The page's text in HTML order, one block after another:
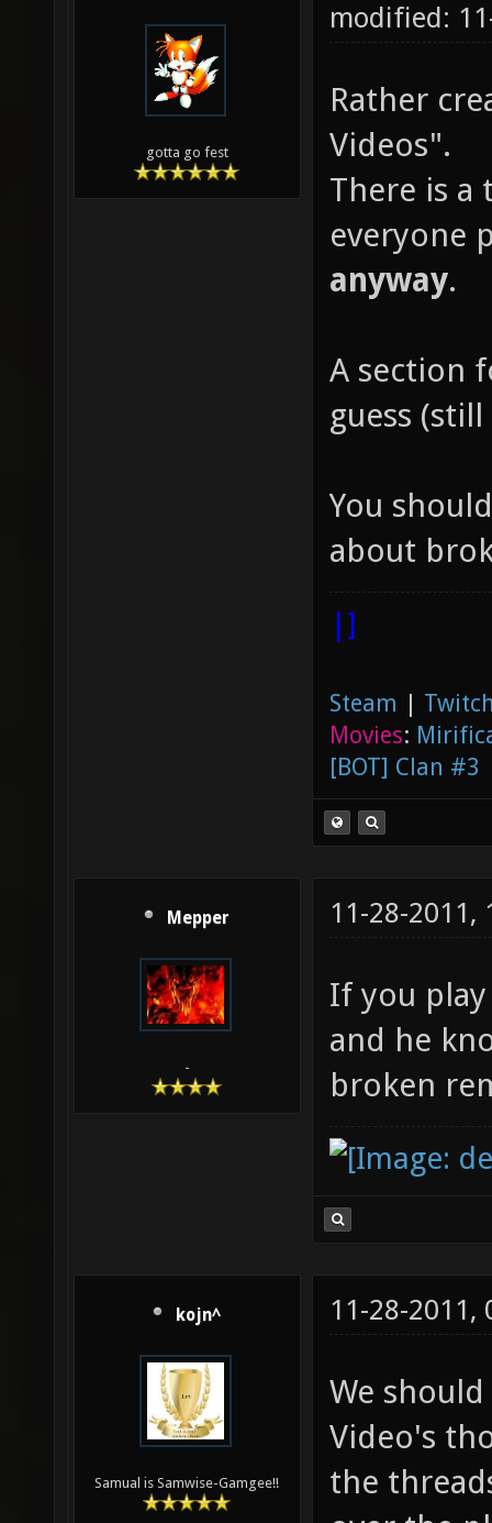
gotta go fest
modified:
Rather
Videos".
There is a
everyone
anyway.
A section
guess
You
about
|]
Steam |
Movies:
[BOT] Clan #3
Mepper
-
11-28-2011,
If you
and he
broken
kojn^
Samual is Samwise-Gamgee!!
11-28-2011,
We
Video's
the